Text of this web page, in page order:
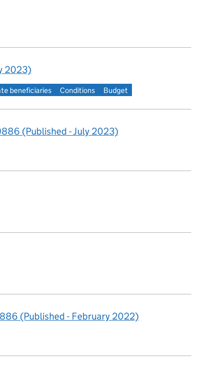
2023)
beneficiaries Conditions Budget
(Published - July 2023)
(Published - February 2022)